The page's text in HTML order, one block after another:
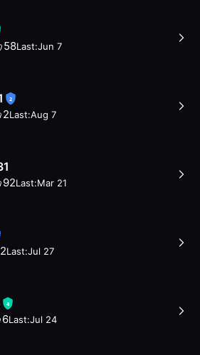
58Last:Jun 7
2
2Last:Aug 7
92Last:Mar 21
2Last:Jul 27
4
6Last:Jul 24